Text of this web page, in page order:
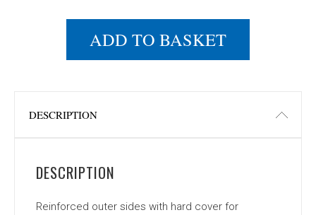
ADD TO BASKET
DESCRIPTION
DESCRIPTION
Reinforced outer sides with hard cover for